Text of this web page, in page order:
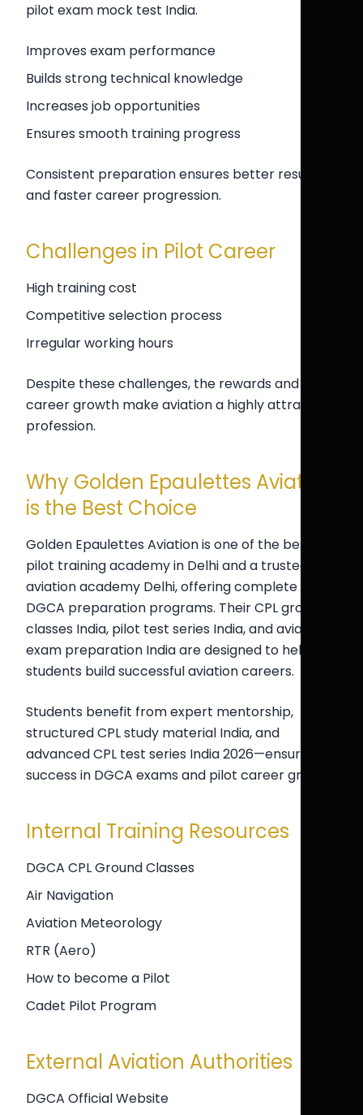
pilot exam mock test India.
Improves exam performance
Builds strong technical knowledge
Increases job opportunities
Ensures smooth training progress
Consistent preparation ensures better results
and faster career progression.
Challenges in Pilot Career
High training cost
Competitive selection process
Irregular working hours
Despite these challenges, the rewards and
career growth make aviation a highly attractive
profession.
Why Golden Epaulettes Aviation
is the Best Choice
Golden Epaulettes Aviation is one of the best
pilot training academy in Delhi and a trusted
aviation academy Delhi, offering complete
DGCA preparation programs. Their CPL ground
classes India, pilot test series India, and aviation
exam preparation India are designed to help
students build successful aviation careers.
Students benefit from expert mentorship,
structured CPL study material India, and
advanced CPL test series India 2026—ensuring
success in DGCA exams and pilot career growth.
Internal Training Resources
DGCA CPL Ground Classes
Air Navigation
Aviation Meteorology
RTR (Aero)
How to become a Pilot
Cadet Pilot Program
External Aviation Authorities
DGCA Official Website